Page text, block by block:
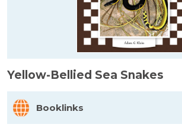
Yellow-Bellied Sea Snakes
Booklinks